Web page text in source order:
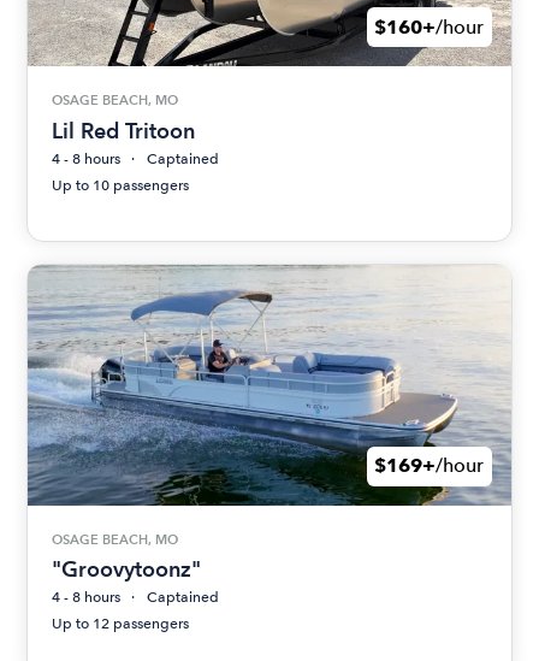
$160+/hour
OSAGE BEACH, MO
Lil Red Tritoon
4 - 8 hours
Captained
Up to 10 passengers
$169+/hour
OSAGE BEACH, MO
"Groovytoonz"
4 - 8 hours
Captained
Up to 12 passengers